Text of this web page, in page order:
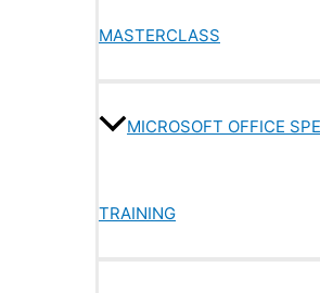
MASTERCLASS
MICROSOFT OFFICE
TRAINING